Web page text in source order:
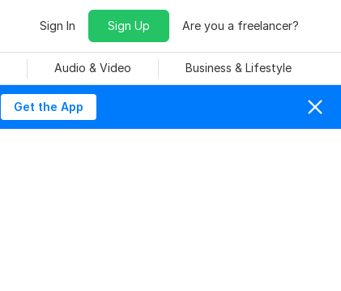
Sign In Sign Up Are you a freelancer?
Audio & Video Business & Lifestyle
Get the App